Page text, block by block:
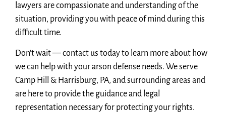
lawyers are compassionate and understanding of the
situation, providing you with peace of mind during this
difficult time.
Don’t wait — contact us today to learn more about how
we can help with your arson defense needs. We serve
Camp Hill & Harrisburg, PA, and surrounding areas and
are here to provide the guidance and legal
representation necessary for protecting your rights.